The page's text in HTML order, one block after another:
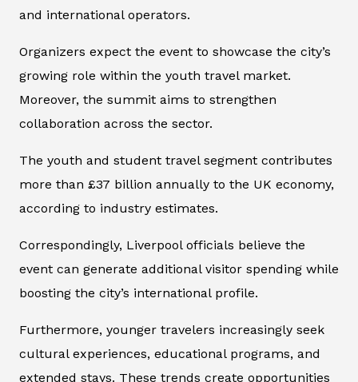
and international operators.
Organizers expect the event to showcase the city’s
growing role within the youth travel market.
Moreover, the summit aims to strengthen
collaboration across the sector.
The youth and student travel segment contributes
more than £37 billion annually to the UK economy,
according to industry estimates.
Correspondingly, Liverpool officials believe the
event can generate additional visitor spending while
boosting the city’s international profile.
Furthermore, younger travelers increasingly seek
cultural experiences, educational programs, and
extended stays. These trends create opportunities